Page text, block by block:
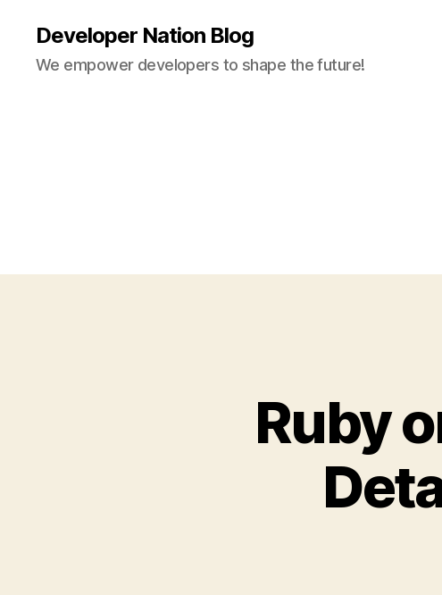
Developer Nation Blog
We empower developers to shape the future!
Ruby